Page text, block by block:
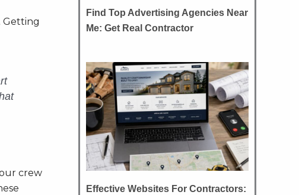
Getting
crew
Find Top Advertising Agencies Near
Me: Get Real Contractor
Effective Websites For Contractors: